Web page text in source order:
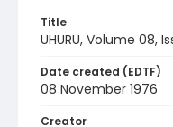
Title
UHURU, Volume 08,
Date created (EDTF)
08 November 1976
Creator